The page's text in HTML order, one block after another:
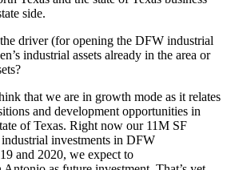
side.
driver (for opening the DFW industrial
industrial assets already in the area or
that we are in growth mode as it relates
and development opportunities in
of Texas. Right now our 11M SF
investments in DFW
and 2020, we expect to